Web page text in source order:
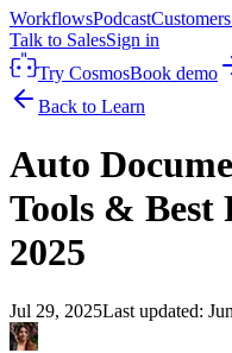
WorkflowsPodcastCustomers
Talk to SalesSign in
Try CosmosBook demo
Back to Learn
Auto
Tools & Best
2025
Jul 29, 2025Last updated: